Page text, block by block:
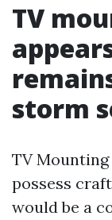
TV
storm
TV
possess
would be a